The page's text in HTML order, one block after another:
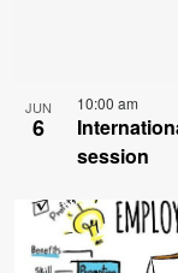
JUN
6
10:00 am
session